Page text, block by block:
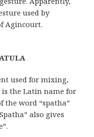
used by
Agincourt.
used for mixing,
is the Latin name for
the word “spatha”
also gives